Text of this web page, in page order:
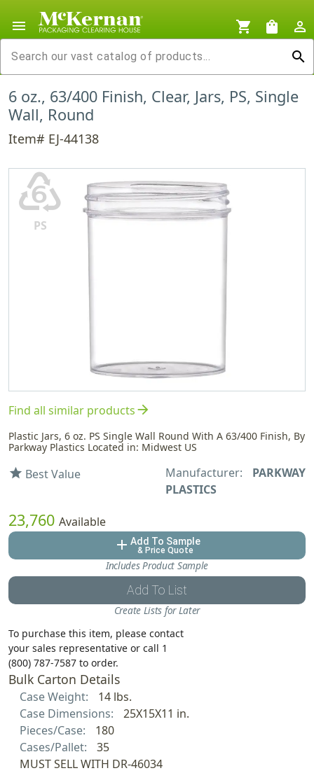
menu shopping_cart shopping_bag
person_outline
search
6 oz., 63/400 Finish, Clear, Jars, PS, Single
Wall, Round
Item# EJ-44138
♸
PS
Find all similar productsarrow_forward
Plastic Jars, 6 oz. PS Single Wall Round With A 63/400 Finish, By
Parkway Plastics Located in: Midwest US
star Best Value Manufacturer:
PARKWAY
PLASTICS
23,760 Available
add Add To Sample
& Price Quote
Includes Product Sample
Add To List
Create Lists for Later
To purchase this item, please contact
your sales representative or call 1
(800) 787-7587 to order.
Bulk Carton Details
Case Weight:
14 lbs.
Case Dimensions:
25X15X11 in.
Pieces/Case:
180
Cases/Pallet:
35
MUST SELL WITH DR-46034